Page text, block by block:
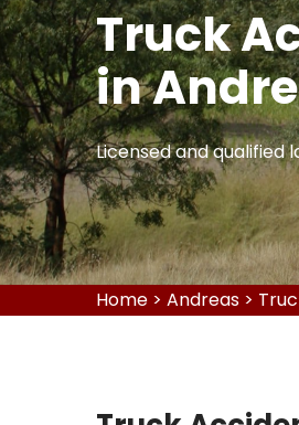
Truck
in
Licensed and qualified
Home > Andreas >